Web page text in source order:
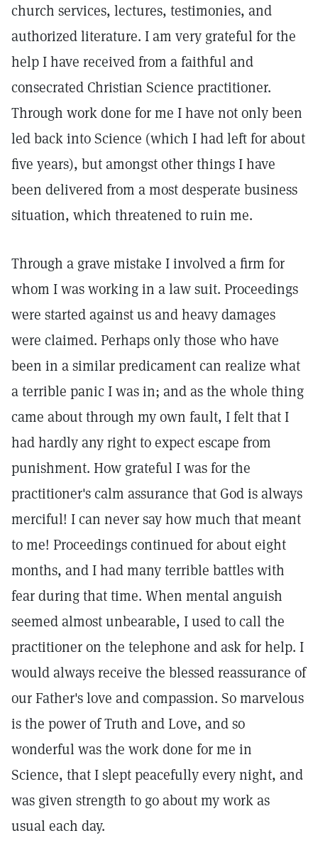
church services, lectures, testimonies, and
authorized literature. I am very grateful for the
help I have received from a faithful and
consecrated Christian Science practitioner.
Through work done for me I have not only been
led back into Science (which I had left for about
five years), but amongst other things I have
been delivered from a most desperate business
situation, which threatened to ruin me.
Through a grave mistake I involved a firm for
whom I was working in a law suit. Proceedings
were started against us and heavy damages
were claimed. Perhaps only those who have
been in a similar predicament can realize what
a terrible panic I was in; and as the whole thing
came about through my own fault, I felt that I
had hardly any right to expect escape from
punishment. How grateful I was for the
practitioner's calm assurance that God is always
merciful! I can never say how much that meant
to me! Proceedings continued for about eight
months, and I had many terrible battles with
fear during that time. When mental anguish
seemed almost unbearable, I used to call the
practitioner on the telephone and ask for help. I
would always receive the blessed reassurance of
our Father's love and compassion. So marvelous
is the power of Truth and Love, and so
wonderful was the work done for me in
Science, that I slept peacefully every night, and
was given strength to go about my work as
usual each day.